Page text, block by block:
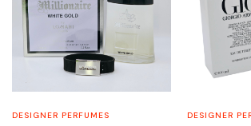
DESIGNER PERFUMES DESIGNER